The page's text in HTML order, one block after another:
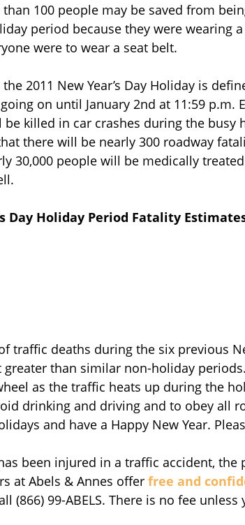
than 100 people may be saved from
period because they were wearing
were to wear a seat belt.
2011 New Year’s Day Holiday is
on until January 2nd at 11:59 p.m.
killed in car crashes during the busy
there will be nearly 300 roadway
30,000 people will be medically
Day Holiday Period Fatality
traffic deaths during the six previous
greater than similar non-holiday
as the traffic heats up during the
drinking and driving and to obey all
and have a Happy New Year.
been injured in a traffic accident,
at Abels & Annes offer free and
(866) 99-ABELS. There is no fee unless